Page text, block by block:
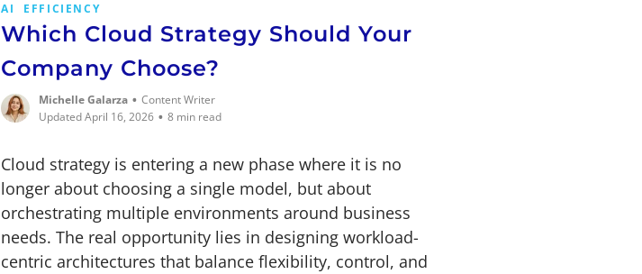
AI EFFICIENCY
Which Cloud Strategy Should Your
Company Choose?
Michelle Galarza • Content Writer
Updated April 16, 2026 • 8 min read
Cloud strategy is entering a new phase where it is no
longer about choosing a single model, but about
orchestrating multiple environments around business
needs. The real opportunity lies in designing workload-
centric architectures that balance flexibility, control, and